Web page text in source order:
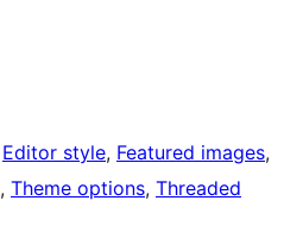
Editor style, Featured images
, Theme options, Threaded